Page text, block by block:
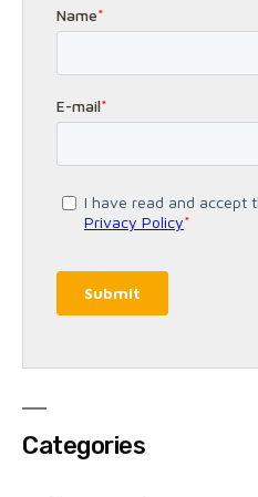
Categories